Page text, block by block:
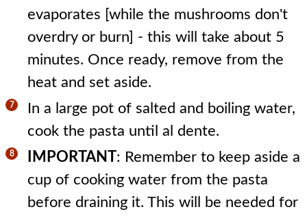
evaporates [while the mushrooms don't
overdry or burn] - this will take about 5
minutes. Once ready, remove from the
heat and set aside.
In a large pot of salted and boiling water,
cook the pasta until al dente.
IMPORTANT: Remember to keep aside a
cup of cooking water from the pasta
before draining it. This will be needed for